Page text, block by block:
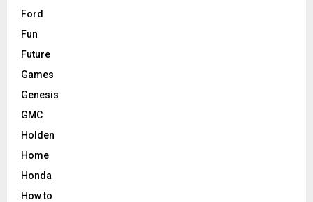
Ford
Fun
Future
Games
Genesis
GMC
Holden
Home
Honda
How to